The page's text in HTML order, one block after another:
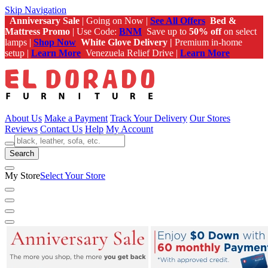
Skip Navigation
Anniversary Sale | Going on Now | See All Offers Bed &
Mattress Promo | Use Code: BNM Save up to 50% offon select
lamps | Shop Now White Glove Delivery | Premium in-home
setup | Learn More Venezuela Relief Drive | Learn More
About Us Make a Payment Track Your Delivery Our Stores
Reviews Contact Us Help My Account
Search
My StoreSelect Your Store